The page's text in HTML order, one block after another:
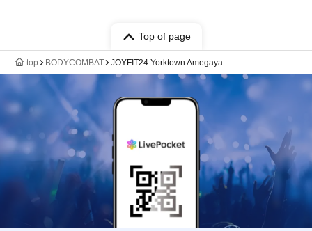
Top of page
top BODYCOMBAT JOYFIT24 Yorktown Amegaya